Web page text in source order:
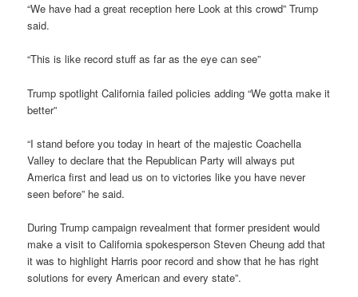
“We have had a great reception here Look at this crowd” Trump
said.
“This is like record stuff as far as the eye can see”
Trump spotlight California failed policies adding “We gotta make it
better”
“I stand before you today in heart of the majestic Coachella
Valley to declare that the Republican Party will always put
America first and lead us on to victories like you have never
seen before” he said.
During Trump campaign revealment that former president would
make a visit to California spokesperson Steven Cheung add that
it was to highlight Harris poor record and show that he has right
solutions for every American and every state”.